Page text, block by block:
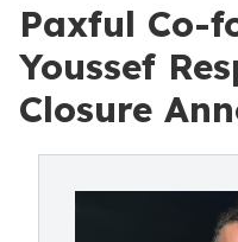
Paxful Co-
Youssef
Closure